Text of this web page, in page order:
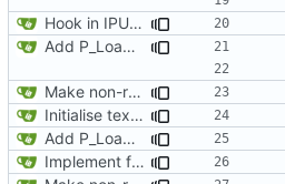
Hook in IPU player spawning to allocate memory for player obj at the correct time, sync positions on each tick
Add P_LoadNodes and refactor P_SetupLevel vertices to call via pointers. Add the stub for R_RenderPLayerView and transfering misc values (player and player->mobj). Start adding P_LoadThings, just aiming to get player mobj created during level load
Make non-recursive version of RenderBSPNode for IPU, add all angular calculations
Initialise texture metadata structures on rendering tiles and texture name hash table, ready to request data from resource tiles
Add P_LoadNodes and refactor P_SetupLevel vertices to call via pointers. Add the stub for R_RenderPLayerView and transfering misc values (player and player->mobj). Start adding P_LoadThings, just aiming to get player mobj created during level load
Implement floor and ceiling clipping to finish proper projection of walls. Add a solid-colour visualisation of progress